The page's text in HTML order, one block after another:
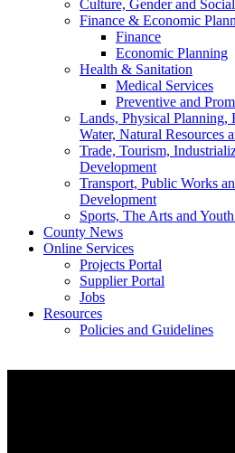
Culture, Gender and
Finance & Economic
Finance
Economic Planning
Health & Sanitation
Medical Services
Preventive and
Lands, Physical Planning,
Water, Natural Resources
Trade, Tourism,
Development
Transport, Public Works
Development
Sports, The Arts and
County News
Online Services
Projects Portal
Supplier Portal
Jobs
Resources
Policies and Guidelines